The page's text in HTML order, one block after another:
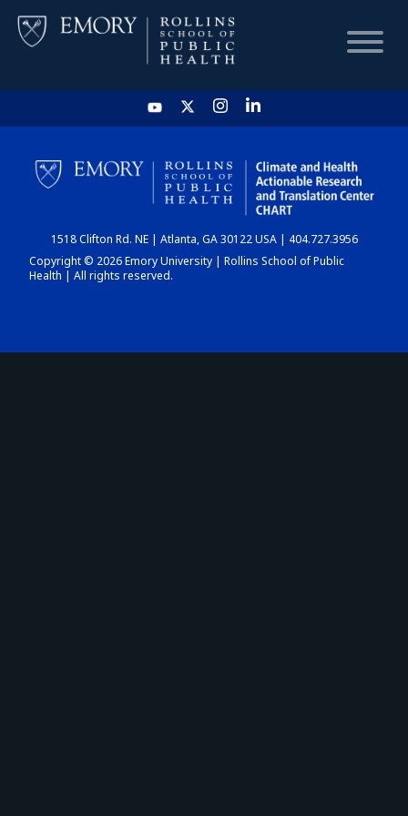
HOME
CHART
DASHBOARD
1518 Clifton Rd. NE | Atlanta, GA 30122 USA | 404.727.3956
Copyright © 2026 Emory University | Rollins School of Public
Health | All rights reserved.